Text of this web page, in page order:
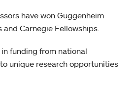
have won Guggenheim
and Carnegie Fellowships.
funding from national
unique research opportunities